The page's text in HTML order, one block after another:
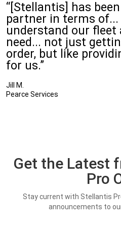
“[Stellantis] has
partner in terms
understand our fleet
need... not just
order, but like
for us.”
Jill M.
Pearce Services
Get the Latest
Pro
Stay current with Stellantis
announcements to